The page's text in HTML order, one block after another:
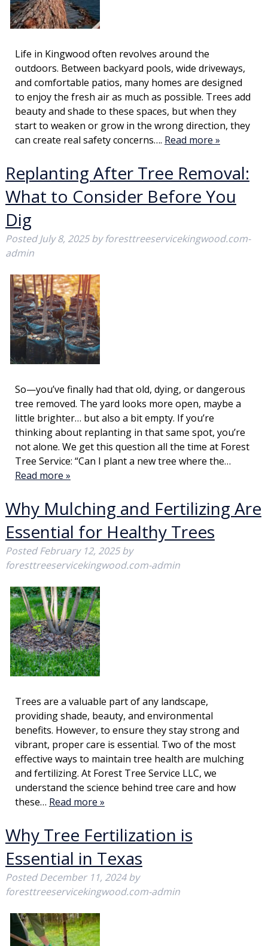
Life in Kingwood often revolves around the
outdoors. Between backyard pools, wide driveways,
and comfortable patios, many homes are designed
to enjoy the fresh air as much as possible. Trees add
beauty and shade to these spaces, but when they
start to weaken or grow in the wrong direction, they
can create real safety concerns…. Read more »
Replanting After Tree Removal:
What to Consider Before You
Dig
PostedJuly 8, 2025 by foresttreeservicekingwood.com-
admin
So—you’ve finally had that old, dying, or dangerous
tree removed. The yard looks more open, maybe a
little brighter… but also a bit empty. If you’re
thinking about replanting in that same spot, you’re
not alone. We get this question all the time at Forest
Tree Service: “Can I plant a new tree where the…
Read more »
Why Mulching and Fertilizing Are
Essential for Healthy Trees
PostedFebruary 12, 2025 by
foresttreeservicekingwood.com-admin
Trees are a valuable part of any landscape,
providing shade, beauty, and environmental
benefits. However, to ensure they stay strong and
vibrant, proper care is essential. Two of the most
effective ways to maintain tree health are mulching
and fertilizing. At Forest Tree Service LLC, we
understand the science behind tree care and how
these… Read more »
Why Tree Fertilization is
Essential in Texas
PostedDecember 11, 2024 by
foresttreeservicekingwood.com-admin